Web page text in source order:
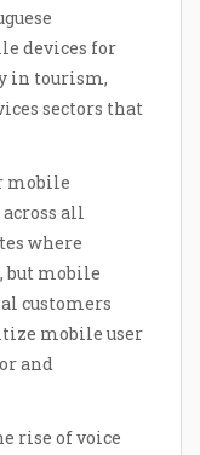
devices for
in tourism,
sectors that
mobile
all
where
but mobile
customers
mobile user
and
rise of voice